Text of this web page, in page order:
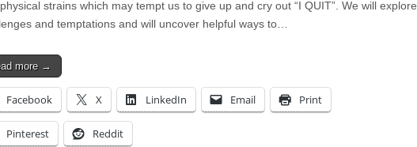
strains which may tempt us to give up and cry out “I QUIT”. We will explore
and temptations and will uncover helpful ways to…
more →
Facebook X LinkedIn Email Print
Pinterest Reddit